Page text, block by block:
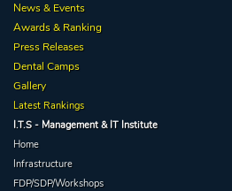
News & Events
Awards & Ranking
Press Releases
Dental Camps
Gallery
Latest Rankings
I.T.S - Management & IT Institute
Home
Infrastructure
FDP/SDP/Workshops